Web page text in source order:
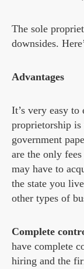
The sole
downsides.
Advantages
It’s very easy to
proprietorship is
government
are the only
may have to
the state you
other types of
Complete
have complete
hiring and the